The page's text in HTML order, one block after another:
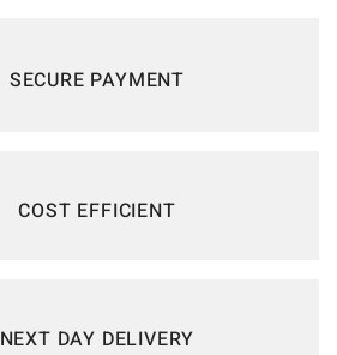
SECURE PAYMENT
COST EFFICIENT
NEXT DAY DELIVERY